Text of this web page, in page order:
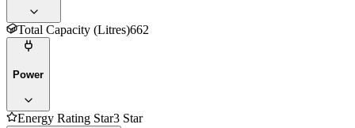
Total Capacity (Litres)662
Power
Energy Rating Star3 Star